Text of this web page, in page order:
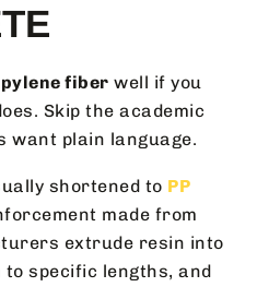
fiber well if you
Skip the academic
want plain language.
shortened to PP
made from
extrude resin into
specific lengths, and